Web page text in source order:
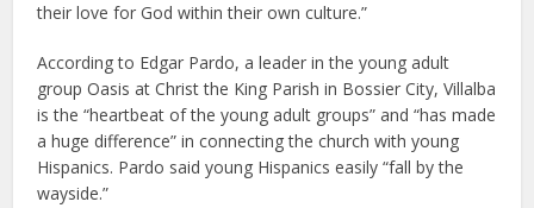
their love for God within their own culture.”
According to Edgar Pardo, a leader in the young adult
group Oasis at Christ the King Parish in Bossier City, Villalba
is the “heartbeat of the young adult groups” and “has made
a huge difference” in connecting the church with young
Hispanics. Pardo said young Hispanics easily “fall by the
wayside.”